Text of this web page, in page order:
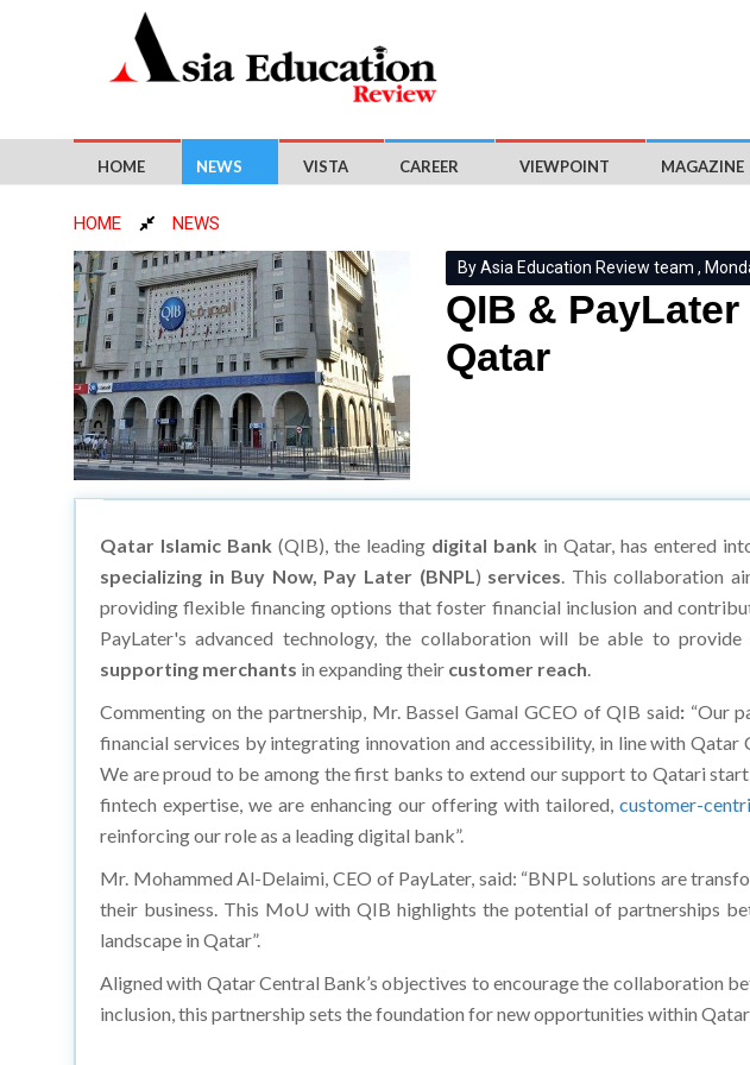
HOME NEWS VISTA CAREER VIEWPOINT MAGAZINE
HOME NEWS
By Asia Education Review team ,
QIB &
Qatar
Qatar Islamic Bank (QIB), the leading digital bank in Qatar, has entered
specializing in Buy Now, Pay Later (BNPL) services. This collaboration
providing flexible financing options that foster financial inclusion and
PayLater's advanced technology, the collaboration will be able to provide
supporting merchants in expanding their customer reach.
Commenting on the partnership, Mr. Bassel Gamal GCEO of QIB said: “Our
financial services by integrating innovation and accessibility, in line with
We are proud to be among the first banks to extend our support to Qatari
fintech expertise, we are enhancing our offering with tailored, customer-
reinforcing our role as a leading digital bank”.
Mr. Mohammed Al-Delaimi, CEO of PayLater, said: “BNPL solutions are
their business. This MoU with QIB highlights the potential of partnerships
landscape in Qatar”.
Aligned with Qatar Central Bank’s objectives to encourage the collaboration
inclusion, this partnership sets the foundation for new opportunities within